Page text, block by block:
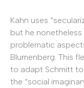
Kahn uses
but he
problematic
Blumenberg. This
to adapt Schmitt
the “social